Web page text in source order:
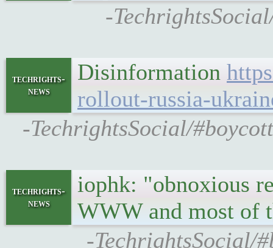
-
techrights-
news
Disinformation
rollout-russia-
-TechrightsSocial/
techrights-
news
iophk: "obnoxious
WWW and most of
-TechrightsSocial/